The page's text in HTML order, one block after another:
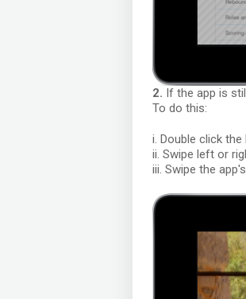
2. If the app is
To do this:
i. Double click
ii. Swipe left or
iii. Swipe the